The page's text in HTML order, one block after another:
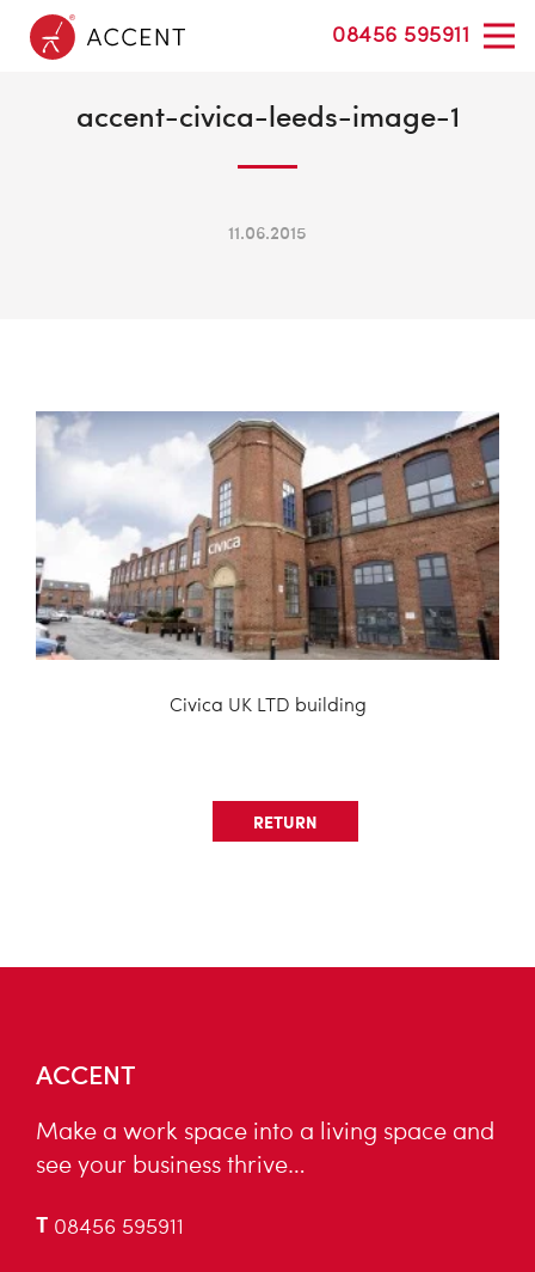
08456 595911
accent-civica-leeds-image-1
11.06.2015
Civica UK LTD building
RETURN
ACCENT
Make a work space into a living space and
see your business thrive…
T 08456 595911